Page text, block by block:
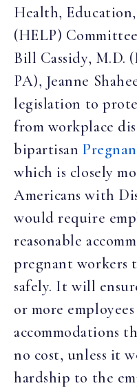
Health,
(HELP)
Bill Cassidy, M.D.
PA), Jeanne
legislation to
from workplace
bipartisan
which is closely
Americans with
would require
reasonable
pregnant workers
safely. It will
or more
accommodations
no cost, unless it
hardship to the